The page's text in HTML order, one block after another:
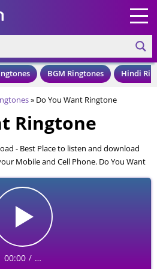
BGM Ringtones Hindi
» Do You Want Ringtone
Ringtone
- Best Place to listen and download
Mobile and Cell Phone. Do You Want
in an MP3 format, also compatible
00:00 / …